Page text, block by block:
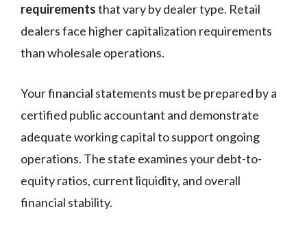
requirementsthat vary by dealer type. Retail
dealers face higher capitalization requirements
than wholesale operations.
Your financial statements must be prepared by a
certified public accountant and demonstrate
adequate working capital to support ongoing
operations. The state examines your debt-to-
equity ratios, current liquidity, and overall
financial stability.